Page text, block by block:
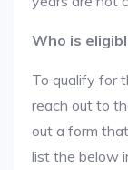
Who is
To qualify for
reach out to
out a form
list the below